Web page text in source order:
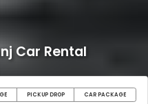
Car Rental
PICKUP DROP CAR PACKAGE